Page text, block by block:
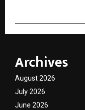
Archives
August 2026
July 2026
June 2026